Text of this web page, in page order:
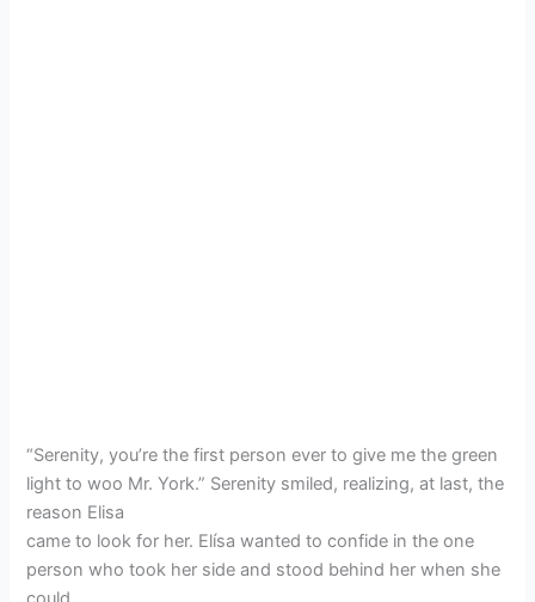
“Serenity, you’re the first person ever to give me the green
light to woo Mr. York.” Serenity smiled, realizing, at last, the
reason Elisa
came to look for her. Elísa wanted to confide in the one
person who took her side and stood behind her when she